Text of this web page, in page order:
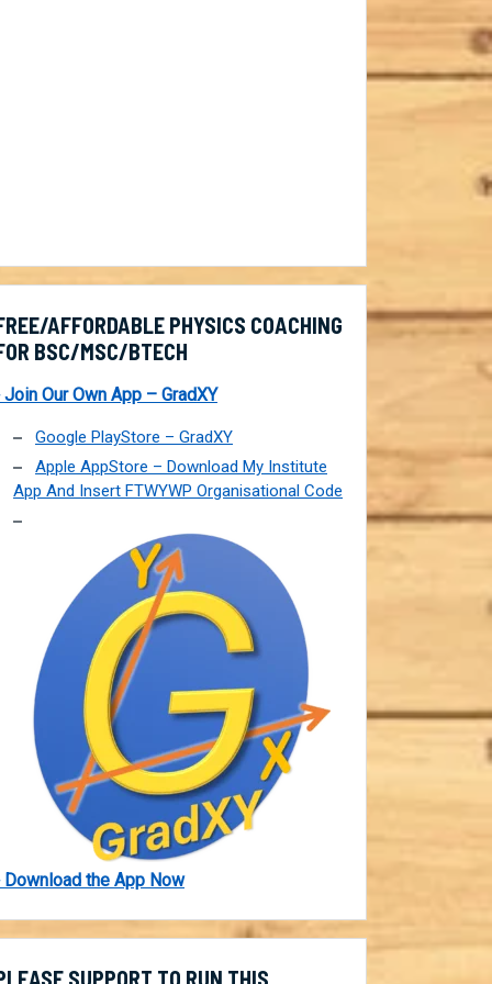
AFFORDABLE PHYSICS COACHING
BSC/MSC/BTECH
Our Own App – GradXY
Google PlayStore – GradXY
Apple AppStore – Download My Institute
App And Insert FTWYWP Organisational Code
the App Now
SUPPORT TO RUN THIS